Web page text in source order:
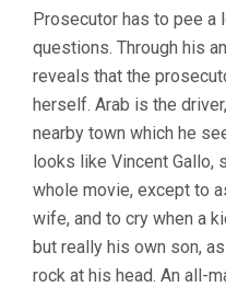
Prosecutor has to pee a
questions. Through his
reveals that the
herself. Arab is the
nearby town which he
looks like Vincent Gallo,
whole movie, except to
wife, and to cry when a
but really his own son,
rock at his head. An all-